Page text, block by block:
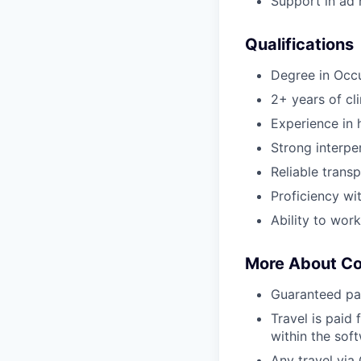
Qualifications
Degree in
2+ years of
Experience in
Strong
Reliable
Proficiency
Ability to
More About
Guaranteed
Travel is paid
within the